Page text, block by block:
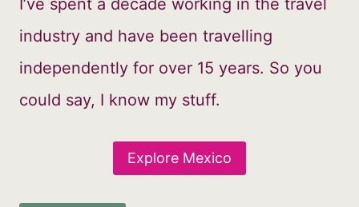
I’ve spent a decade working in the travel
industry and have been travelling
independently for over 15 years. So you
could say, I know my stuff.
Explore Mexico